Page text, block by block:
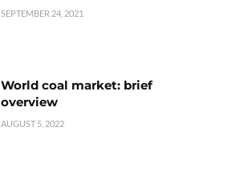
SEPTEMBER 24, 2021
World coal market: brief
overview
AUGUST 5, 2022